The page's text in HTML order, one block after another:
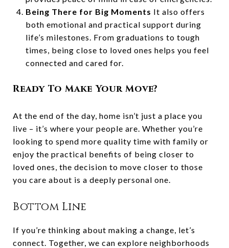
Being There for Big Moments It also offers
both emotional and practical support during
life’s milestones. From graduations to tough
times, being close to loved ones helps you feel
connected and cared for.
Ready To Make Your Move?
At the end of the day, home isn’t just a place you
live – it’s where your people are. Whether you’re
looking to spend more quality time with family or
enjoy the practical benefits of being closer to
loved ones, the decision to move closer to those
you care about is a deeply personal one.
Bottom Line
If you’re thinking about making a change, let’s
connect. Together, we can explore neighborhoods